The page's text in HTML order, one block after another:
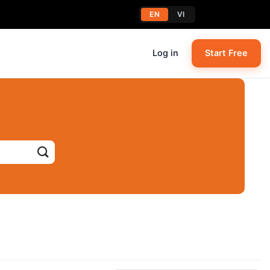
EN VI
Log in Start Free